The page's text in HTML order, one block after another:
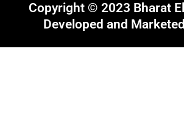
Copyright © 2023 Bharat
Developed and